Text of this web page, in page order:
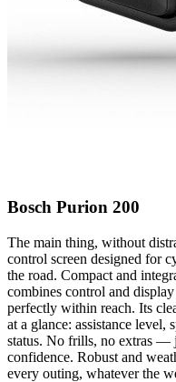
Bosch Purion 200
The main thing, without
control screen designed for
the road. Compact and
combines control and
perfectly within reach. Its
at a glance: assistance level,
status. No frills, no extras —
confidence. Robust and
every outing, whatever the